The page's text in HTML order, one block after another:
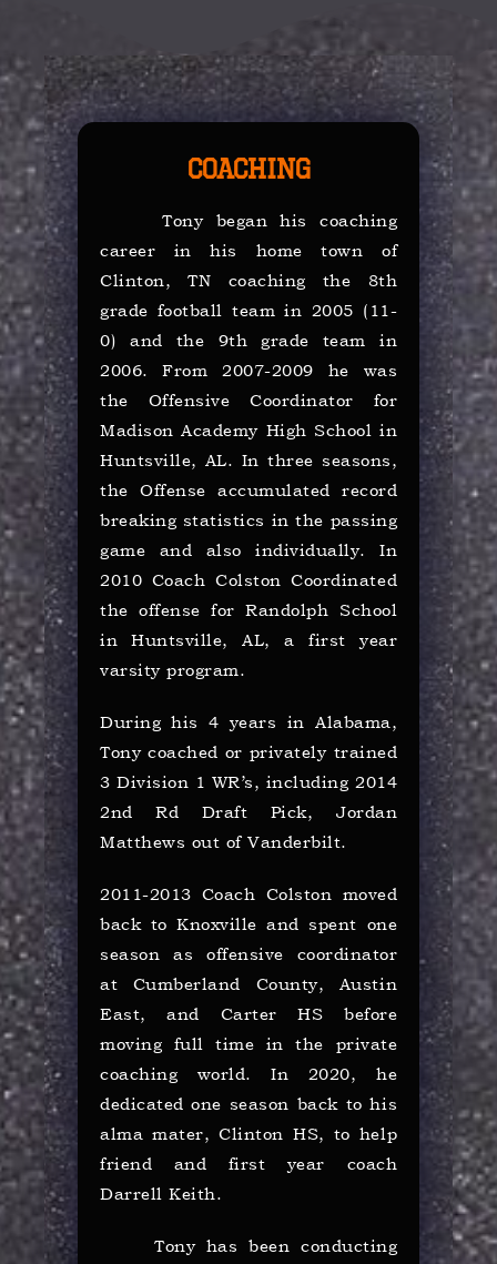
Coaching
Tony began his coaching
career in his home town of
Clinton, TN coaching the 8th
grade football team in 2005 (11-
0) and the 9th grade team in
2006. From 2007-2009 he was
the Offensive Coordinator for
Madison Academy High School in
Huntsville, AL. In three seasons,
the Offense accumulated record
breaking statistics in the passing
game and also individually. In
2010 Coach Colston Coordinated
the offense for Randolph School
in Huntsville, AL, a first year
varsity program.
During his 4 years in Alabama,
Tony coached or privately trained
3 Division 1 WR’s, including 2014
2nd Rd Draft Pick, Jordan
Matthews out of Vanderbilt.
2011-2013 Coach Colston moved
back to Knoxville and spent one
season as offensive coordinator
at Cumberland County, Austin
East, and Carter HS before
moving full time in the private
coaching world. In 2020, he
dedicated one season back to his
alma mater, Clinton HS, to help
friend and first year coach
Darrell Keith.
Tony has been conducting